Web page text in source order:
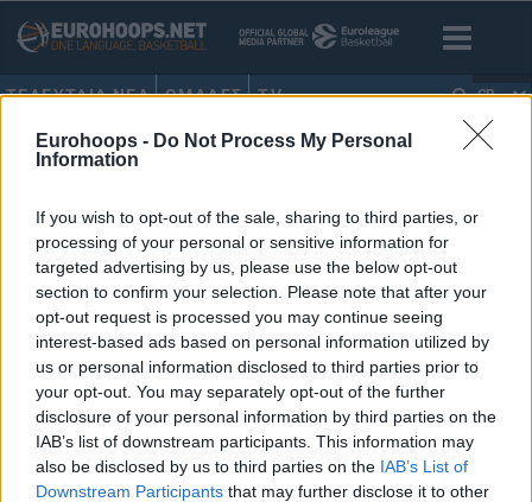
Eurohoops - Do Not Process My Personal
Information
If you wish to opt-out of the sale, sharing to third parties, or
processing of your personal or sensitive information for
targeted advertising by us, please use the below opt-out
section to confirm your selection. Please note that after your
opt-out request is processed you may continue seeing
interest-based ads based on personal information utilized by
us or personal information disclosed to third parties prior to
your opt-out. You may separately opt-out of the further
disclosure of your personal information by third parties on the
IAB’s list of downstream participants. This information may
also be disclosed by us to third parties on the IAB’s List of
Downstream Participants that may further disclose it to other
ΤΕΛΕΥΤΑΙΑ ΝΕΑ ΟΜΑΔΕΣ TV GR
HOME • ΓΙΩΡΓΟΣ ΜΑΝΤΑΛΟΣ
Κύπελλο Ελλάδας:
Παπαθεοδώρου, Λιμνιάτης &
Μάνταλος για τους πρώτους
προημιτελικούς του Final Eight
11/FEB/25 20:55
Διαβάστε όλα όσα δήλωσαν οι προπονητές, Ηλίας
Παπαθεοδώρου, Γιώργος Λιμνιάτης και Γιώργος Μάνταλος,
ενόψει των προημιτελικών που θα δώσουν...